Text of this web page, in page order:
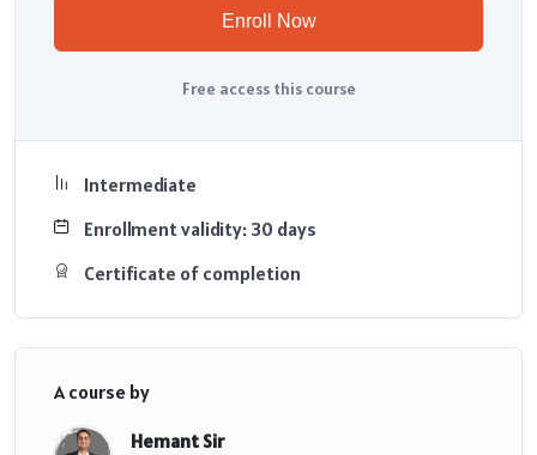
Enroll Now
Free access this course
Intermediate
Enrollment validity: 30 days
Certificate of completion
A course by
Hemant Sir